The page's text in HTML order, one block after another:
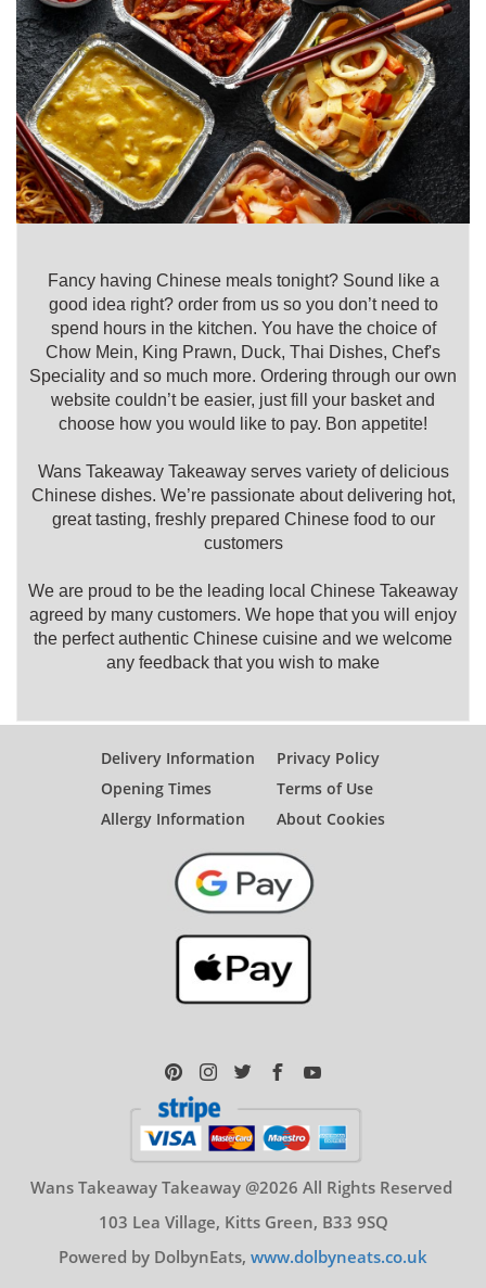
Fancy having Chinese meals tonight? Sound like a
good idea right? order from us so you don’t need to
spend hours in the kitchen. You have the choice of
Chow Mein, King Prawn, Duck, Thai Dishes, Chef's
Speciality and so much more. Ordering through our own
website couldn’t be easier, just fill your basket and
choose how you would like to pay. Bon appetite!
Wans Takeaway Takeaway serves variety of delicious
Chinese dishes. We’re passionate about delivering hot,
great tasting, freshly prepared Chinese food to our
customers
We are proud to be the leading local Chinese Takeaway
agreed by many customers. We hope that you will enjoy
the perfect authentic Chinese cuisine and we welcome
any feedback that you wish to make
Delivery Information
Opening Times
Allergy Information
Privacy Policy
Terms of Use
About Cookies
Wans Takeaway Takeaway @2026 All Rights Reserved
103 Lea Village, Kitts Green, B33 9SQ
Powered by DolbynEats, www.dolbyneats.co.uk